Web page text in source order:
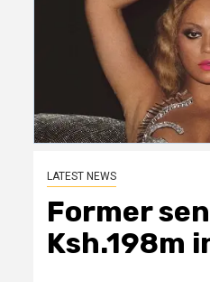
LATEST NEWS
Former
Ksh.198m